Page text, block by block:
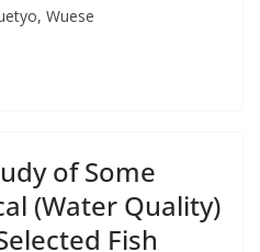
Wuese
of Some
(Water Quality)
Fish